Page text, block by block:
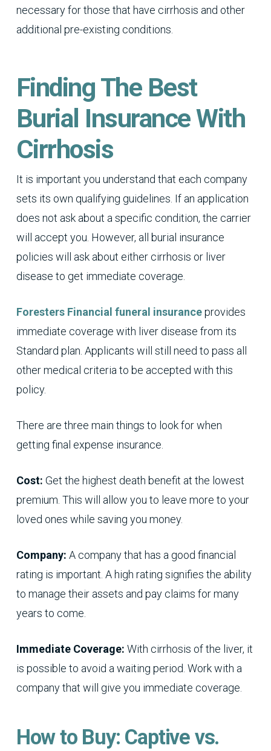
necessary for those that have cirrhosis and other
additional pre-existing conditions.
Finding The Best
Burial Insurance With
Cirrhosis
It is important you understand that each company
sets its own qualifying guidelines. If an application
does not ask about a specific condition, the carrier
will accept you. However, all burial insurance
policies will ask about either cirrhosis or liver
disease to get immediate coverage.
Foresters Financial funeral insuranceprovides
immediate coverage with liver disease from its
Standard plan. Applicants will still need to pass all
other medical criteria to be accepted with this
policy.
There are three main things to look for when
getting final expense insurance.
Cost: Get the highest death benefit at the lowest
premium. This will allow you to leave more to your
loved ones while saving you money.
Company: A company that has a good financial
rating is important. A high rating signifies the ability
to manage their assets and pay claims for many
years to come.
Immediate Coverage: With cirrhosis of the liver, it
is possible to avoid a waiting period. Work with a
company that will give you immediate coverage.
How to Buy: Captive vs.